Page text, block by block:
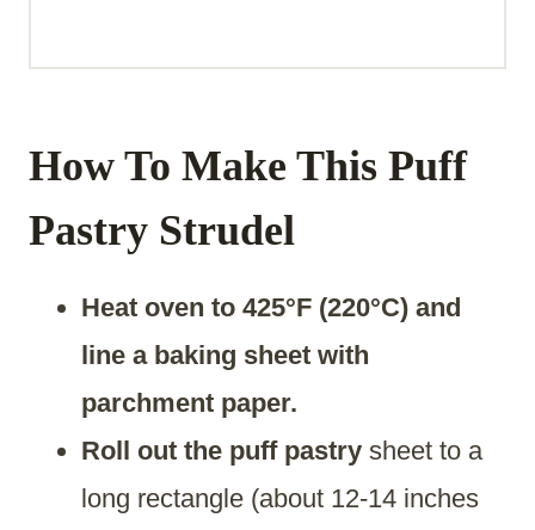
How To Make This Puff
Pastry Strudel
Heat oven to 425°F (220°C) and
line a baking sheet with
parchment paper.
Roll out the puff pastry sheet to a
long rectangle (about 12-14 inches